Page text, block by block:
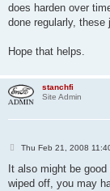
does harden over
done regularly, these
Hope that helps.
stanchfi
Site Admin
P
s
Thu Feb 21, 2008
It also might be
wiped off, you may